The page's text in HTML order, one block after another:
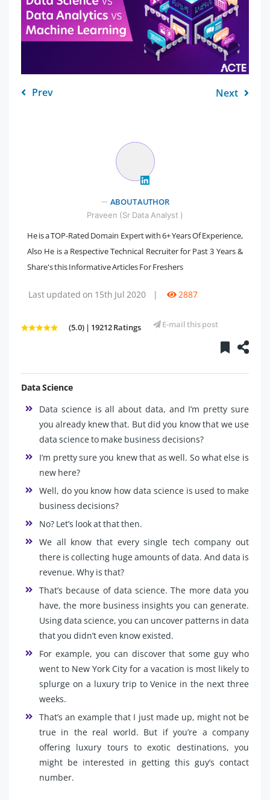
Prev Next
ABOUT AUTHOR
Praveen (Sr Data Analyst )
He is a TOP-Rated Domain Expert with 6+ Years Of Experience,
Also He is a Respective Technical Recruiter for Past 3 Years &
Share's this Informative Articles For Freshers
Last updated on 15th Jul 2020 | 2887
(5.0) | 19212 Ratings E-mail this post
Data Science
Data science is all about data, and I’m pretty sure
you already knew that. But did you know that we use
data science to make business decisions?
I’m pretty sure you knew that as well. So what else is
new here?
Well, do you know how data science is used to make
business decisions?
No? Let’s look at that then.
We all know that every single tech company out
there is collecting huge amounts of data. And data is
revenue. Why is that?
That’s because of data science. The more data you
have, the more business insights you can generate.
Using data science, you can uncover patterns in data
that you didn’t even know existed.
For example, you can discover that some guy who
went to New York City for a vacation is most likely to
splurge on a luxury trip to Venice in the next three
weeks.
That’s an example that I just made up, might not be
true in the real world. But if you’re a company
offering luxury tours to exotic destinations, you
might be interested in getting this guy’s contact
number.